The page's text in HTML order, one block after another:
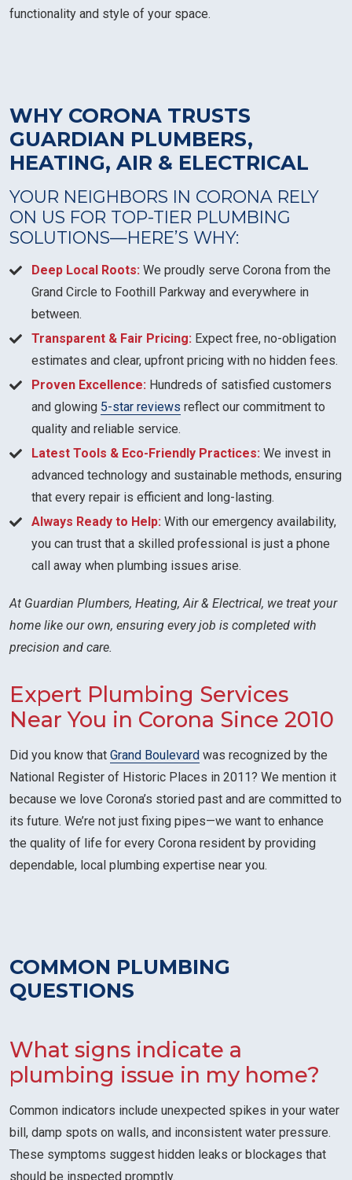
functionality and style of your space.
WHY CORONA TRUSTS
GUARDIAN PLUMBERS,
HEATING, AIR & ELECTRICAL
YOUR NEIGHBORS IN CORONA RELY
ON US FOR TOP-TIER PLUMBING
SOLUTIONS—HERE’S WHY:
Deep Local Roots: We proudly serve Corona from the
Grand Circle to Foothill Parkway and everywhere in
between.
Transparent & Fair Pricing: Expect free, no-obligation
estimates and clear, upfront pricing with no hidden fees.
Proven Excellence: Hundreds of satisfied customers
and glowing 5-star reviews reflect our commitment to
quality and reliable service.
Latest Tools & Eco-Friendly Practices: We invest in
advanced technology and sustainable methods, ensuring
that every repair is efficient and long-lasting.
Always Ready to Help: With our emergency availability,
you can trust that a skilled professional is just a phone
call away when plumbing issues arise.
At Guardian Plumbers, Heating, Air & Electrical, we treat your
home like our own, ensuring every job is completed with
precision and care.
Expert Plumbing Services
Near You in Corona Since 2010
Did you know that Grand Boulevard was recognized by the
National Register of Historic Places in 2011? We mention it
because we love Corona’s storied past and are committed to
its future. We’re not just fixing pipes—we want to enhance
the quality of life for every Corona resident by providing
dependable, local plumbing expertise near you.
COMMON PLUMBING
QUESTIONS
What signs indicate a
plumbing issue in my home?
Common indicators include unexpected spikes in your water
bill, damp spots on walls, and inconsistent water pressure.
These symptoms suggest hidden leaks or blockages that
should be inspected promptly.